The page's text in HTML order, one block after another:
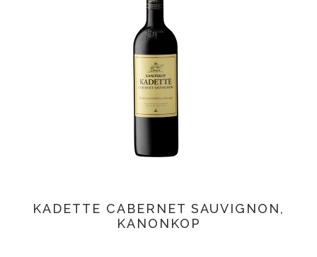
KADETTE CABERNET SAUVIGNON,
KANONKOP